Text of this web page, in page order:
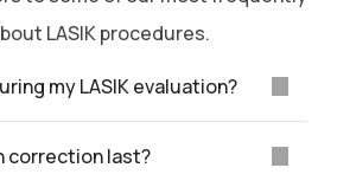
LASIK procedures.
my LASIK evaluation?
correction last?